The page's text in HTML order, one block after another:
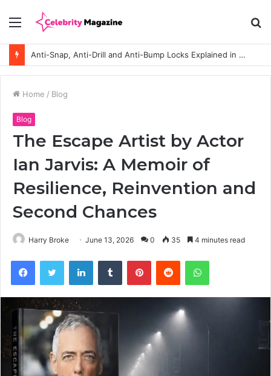
Menu
Anti-Snap, Anti-Drill and Anti-Bump Locks Explained in Plain English
Home / Blog
Blog
The Escape Artist by Actor
Ian Jarvis: A Memoir of
Resilience, Reinvention and
Second Chances
Harry Broke June 13, 2026 0 35 4 minutes read